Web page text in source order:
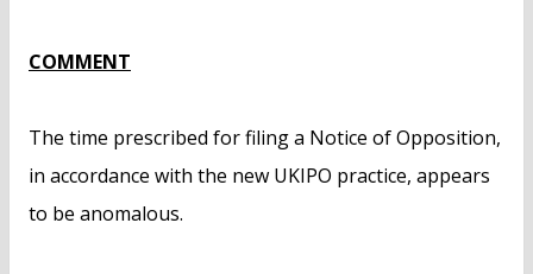
COMMENT
The time prescribed for filing a Notice of Opposition,
in accordance with the new UKIPO practice, appears
to be anomalous.